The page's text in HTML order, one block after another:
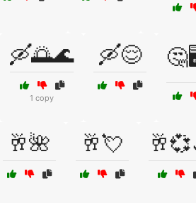
🛶🌅🌊
1 copy
🛶😌
🥂🌺 🥂💘